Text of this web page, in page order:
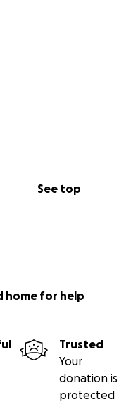
See top
home for help
Trusted
Your
donation is
protected